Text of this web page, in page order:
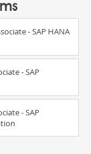
- SAP HANA
- SAP
- SAP